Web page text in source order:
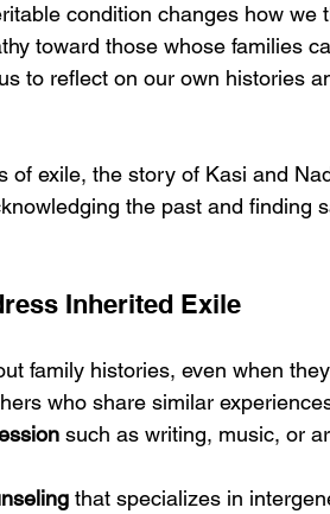
condition changes how we
toward those whose families
to reflect on our own histories
of exile, the story of Kasi and
the past and finding
Inherited Exile
family histories, even when
who share similar
such as writing, music, or
that specializes in